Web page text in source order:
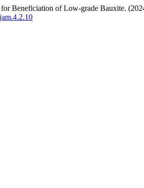
Beneficiation of Low-grade Bauxite.